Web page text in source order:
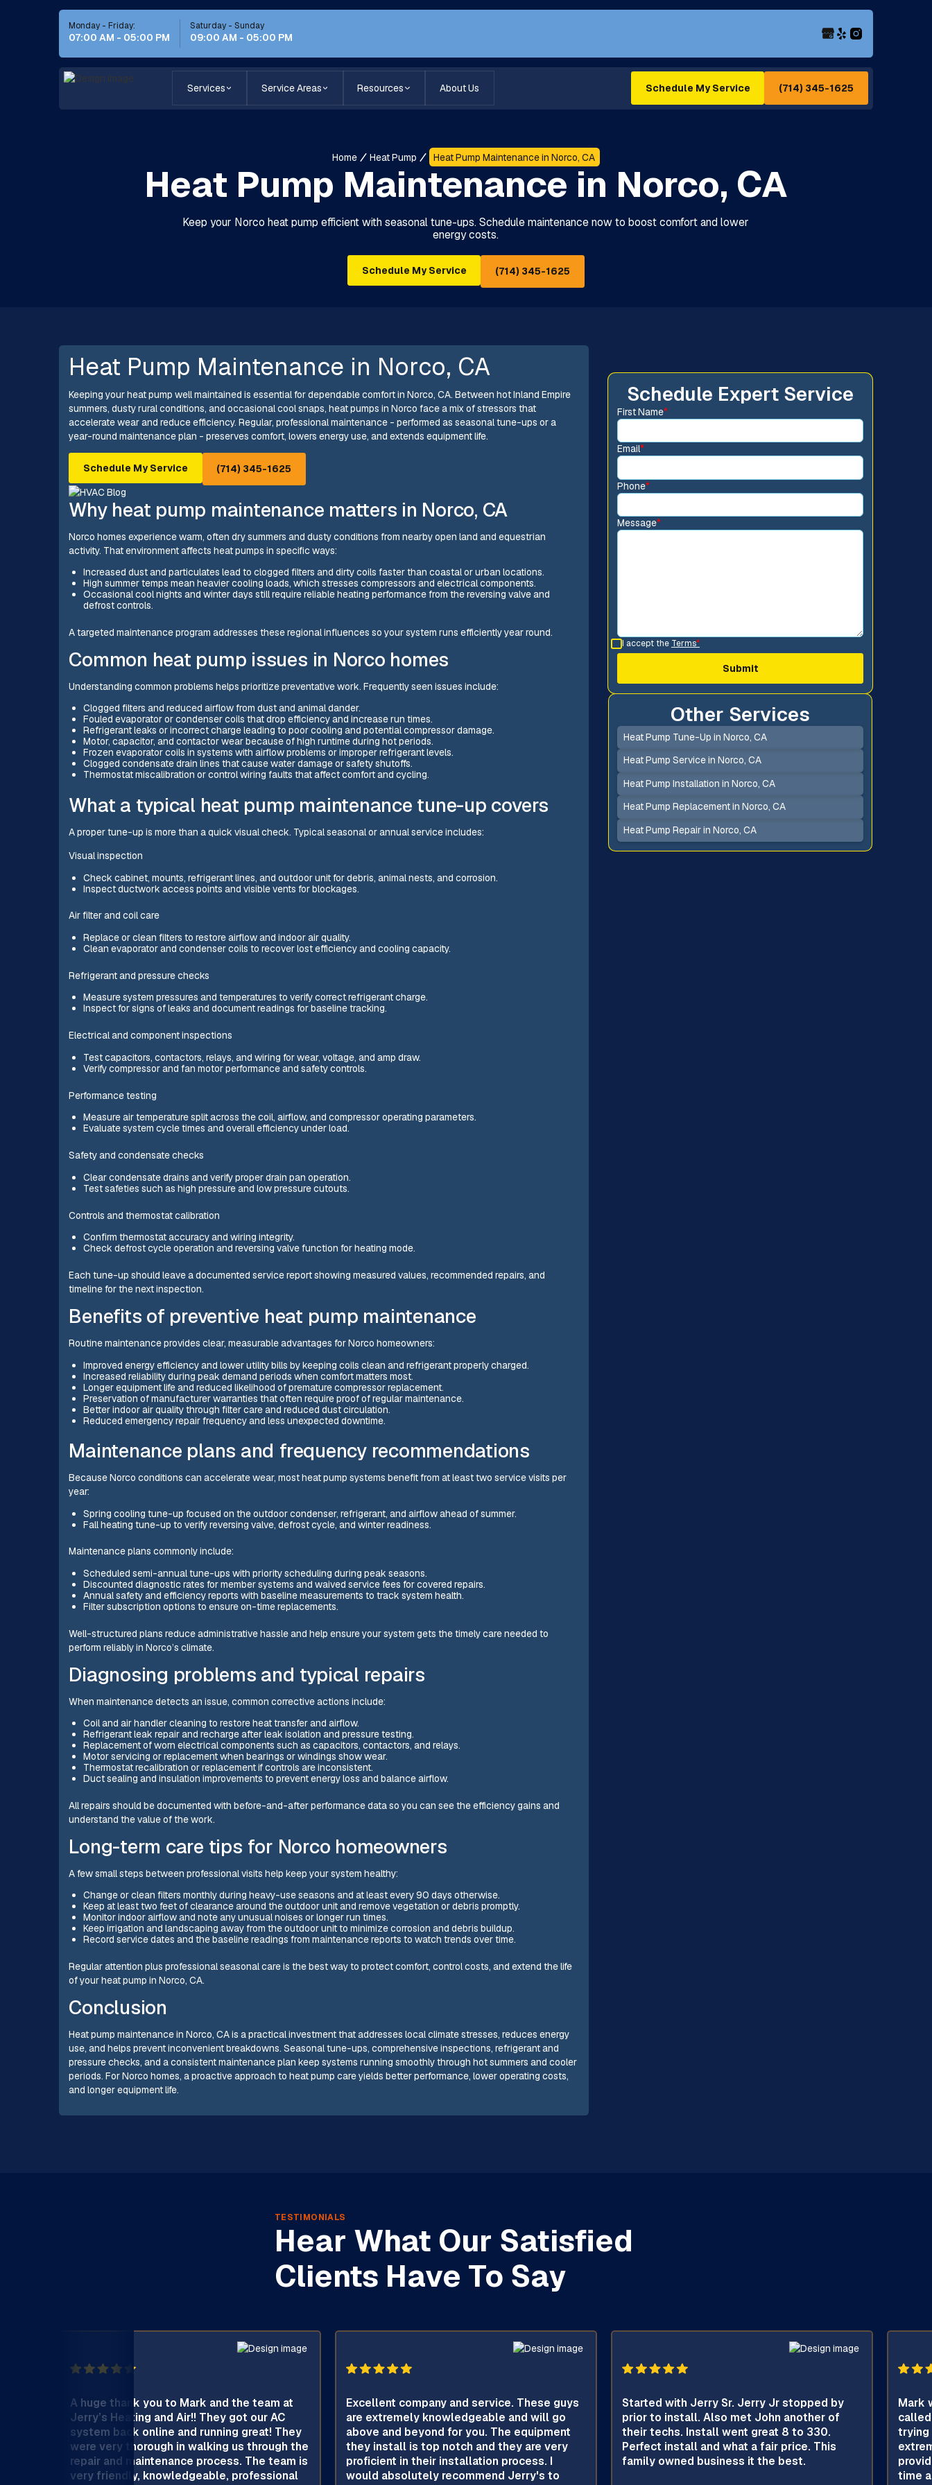
Monday - Friday:
07:00 AM - 05:00 PM
Saturday - Sunday
09:00 AM - 05:00 PM
Services Service Areas Resources About Us Schedule My Service (714) 345-1625
Home Heat Pump Heat Pump Maintenance in Norco, CA
Heat Pump Maintenance in Norco, CA
Keep your Norco heat pump efficient with seasonal tune-ups. Schedule maintenance now to boost comfort and lower
energy costs.
Schedule My Service (714) 345-1625
Heat Pump Maintenance in Norco, CA
Keeping your heat pump well maintained is essential for dependable comfort in Norco, CA. Between hot Inland Empire
summers, dusty rural conditions, and occasional cool snaps, heat pumps in Norco face a mix of stressors that
accelerate wear and reduce efficiency. Regular, professional maintenance - performed as seasonal tune-ups or a
year-round maintenance plan - preserves comfort, lowers energy use, and extends equipment life.
Schedule My Service (714) 345-1625
Why heat pump maintenance matters in Norco, CA
Norco homes experience warm, often dry summers and dusty conditions from nearby open land and equestrian
activity. That environment affects heat pumps in specific ways:
Increased dust and particulates lead to clogged filters and dirty coils faster than coastal or urban locations.
High summer temps mean heavier cooling loads, which stresses compressors and electrical components.
Occasional cool nights and winter days still require reliable heating performance from the reversing valve and
defrost controls.
A targeted maintenance program addresses these regional influences so your system runs efficiently year round.
Common heat pump issues in Norco homes
Understanding common problems helps prioritize preventative work. Frequently seen issues include:
Clogged filters and reduced airflow from dust and animal dander.
Fouled evaporator or condenser coils that drop efficiency and increase run times.
Refrigerant leaks or incorrect charge leading to poor cooling and potential compressor damage.
Motor, capacitor, and contactor wear because of high runtime during hot periods.
Frozen evaporator coils in systems with airflow problems or improper refrigerant levels.
Clogged condensate drain lines that cause water damage or safety shutoffs.
Thermostat miscalibration or control wiring faults that affect comfort and cycling.
What a typical heat pump maintenance tune-up covers
A proper tune-up is more than a quick visual check. Typical seasonal or annual service includes:
Visual inspection
Check cabinet, mounts, refrigerant lines, and outdoor unit for debris, animal nests, and corrosion.
Inspect ductwork access points and visible vents for blockages.
Air filter and coil care
Replace or clean filters to restore airflow and indoor air quality.
Clean evaporator and condenser coils to recover lost efficiency and cooling capacity.
Refrigerant and pressure checks
Measure system pressures and temperatures to verify correct refrigerant charge.
Inspect for signs of leaks and document readings for baseline tracking.
Electrical and component inspections
Test capacitors, contactors, relays, and wiring for wear, voltage, and amp draw.
Verify compressor and fan motor performance and safety controls.
Performance testing
Measure air temperature split across the coil, airflow, and compressor operating parameters.
Evaluate system cycle times and overall efficiency under load.
Safety and condensate checks
Clear condensate drains and verify proper drain pan operation.
Test safeties such as high pressure and low pressure cutouts.
Controls and thermostat calibration
Confirm thermostat accuracy and wiring integrity.
Check defrost cycle operation and reversing valve function for heating mode.
Each tune-up should leave a documented service report showing measured values, recommended repairs, and
timeline for the next inspection.
Benefits of preventive heat pump maintenance
Routine maintenance provides clear, measurable advantages for Norco homeowners:
Improved energy efficiency and lower utility bills by keeping coils clean and refrigerant properly charged.
Increased reliability during peak demand periods when comfort matters most.
Longer equipment life and reduced likelihood of premature compressor replacement.
Preservation of manufacturer warranties that often require proof of regular maintenance.
Better indoor air quality through filter care and reduced dust circulation.
Reduced emergency repair frequency and less unexpected downtime.
Maintenance plans and frequency recommendations
Because Norco conditions can accelerate wear, most heat pump systems benefit from at least two service visits per
year:
Spring cooling tune-up focused on the outdoor condenser, refrigerant, and airflow ahead of summer.
Fall heating tune-up to verify reversing valve, defrost cycle, and winter readiness.
Maintenance plans commonly include:
Scheduled semi-annual tune-ups with priority scheduling during peak seasons.
Discounted diagnostic rates for member systems and waived service fees for covered repairs.
Annual safety and efficiency reports with baseline measurements to track system health.
Filter subscription options to ensure on-time replacements.
Well-structured plans reduce administrative hassle and help ensure your system gets the timely care needed to
perform reliably in Norco’s climate.
Diagnosing problems and typical repairs
When maintenance detects an issue, common corrective actions include:
Coil and air handler cleaning to restore heat transfer and airflow.
Refrigerant leak repair and recharge after leak isolation and pressure testing.
Replacement of worn electrical components such as capacitors, contactors, and relays.
Motor servicing or replacement when bearings or windings show wear.
Thermostat recalibration or replacement if controls are inconsistent.
Duct sealing and insulation improvements to prevent energy loss and balance airflow.
All repairs should be documented with before-and-after performance data so you can see the efficiency gains and
understand the value of the work.
Long-term care tips for Norco homeowners
A few small steps between professional visits help keep your system healthy:
Change or clean filters monthly during heavy-use seasons and at least every 90 days otherwise.
Keep at least two feet of clearance around the outdoor unit and remove vegetation or debris promptly.
Monitor indoor airflow and note any unusual noises or longer run times.
Keep irrigation and landscaping away from the outdoor unit to minimize corrosion and debris buildup.
Record service dates and the baseline readings from maintenance reports to watch trends over time.
Regular attention plus professional seasonal care is the best way to protect comfort, control costs, and extend the life
of your heat pump in Norco, CA.
Conclusion
Heat pump maintenance in Norco, CA is a practical investment that addresses local climate stresses, reduces energy
use, and helps prevent inconvenient breakdowns. Seasonal tune-ups, comprehensive inspections, refrigerant and
pressure checks, and a consistent maintenance plan keep systems running smoothly through hot summers and cooler
periods. For Norco homes, a proactive approach to heat pump care yields better performance, lower operating costs,
and longer equipment life.
Schedule Expert Service
First Name*
Email*
Phone*
Message*
I accept the Terms*
Other Services
Heat Pump Tune-Up in Norco, CA
Heat Pump Service in Norco, CA
Heat Pump Installation in Norco, CA
Heat Pump Replacement in Norco, CA
Heat Pump Repair in Norco, CA
TESTIMONIALS
Hear What Our Satisfied
Clients Have To Say
A huge thank you to Mark and the team at
Jerry’s Heating and Air!! They got our AC
system back online and running great! They
were very thorough in walking us through the
repair and maintenance process. The team is
very friendly, knowledgeable, professional
Excellent company and service. These guys
are extremely knowledgeable and will go
above and beyond for you. The equipment
they install is top notch and they are very
proficient in their installation process. I
would absolutely recommend Jerry's to
Started with Jerry Sr. Jerry Jr stopped by
prior to install. Also met John another of
their techs. Install went great 8 to 330.
Perfect install and what a fair price. This
family owned business it the best.
Mark
trying
time